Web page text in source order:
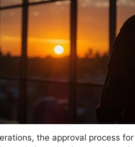
the approval process